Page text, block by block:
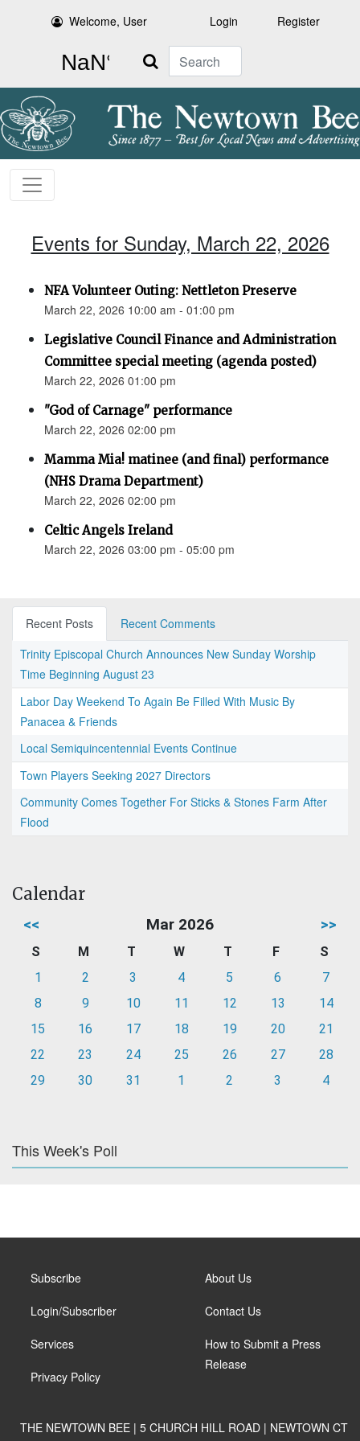
Welcome, User Login Register
Search
Events for Sunday, March 22, 2026
NFA Volunteer Outing: Nettleton Preserve
March 22, 2026 10:00 am - 01:00 pm
Legislative Council Finance and Administration
Committee special meeting (agenda posted)
March 22, 2026 01:00 pm
"God of Carnage" performance
March 22, 2026 02:00 pm
Mamma Mia! matinee (and final) performance
(NHS Drama Department)
March 22, 2026 02:00 pm
Celtic Angels Ireland
March 22, 2026 03:00 pm - 05:00 pm
Recent Posts
Recent Comments
Trinity Episcopal Church Announces New Sunday Worship
Time Beginning August 23
Labor Day Weekend To Again Be Filled With Music By
Panacea & Friends
Local Semiquincentennial Events Continue
Town Players Seeking 2027 Directors
Community Comes Together For Sticks & Stones Farm After
Flood
Calendar
<< Mar 2026 >>
S M T W T F
S
1
2 3 4 5 6
7
8
9 10 11 12 13
14
15
16 17 18 19 20
21
22
23 24 25 26 27
28
29
30 31 1 2 3 4
This Week's Poll
Subscribe
Login/Subscriber
Services
Privacy Policy
About Us
Contact Us
How to Submit a Press
Release
THE NEWTOWN BEE | 5 CHURCH HILL ROAD | NEWTOWN CT